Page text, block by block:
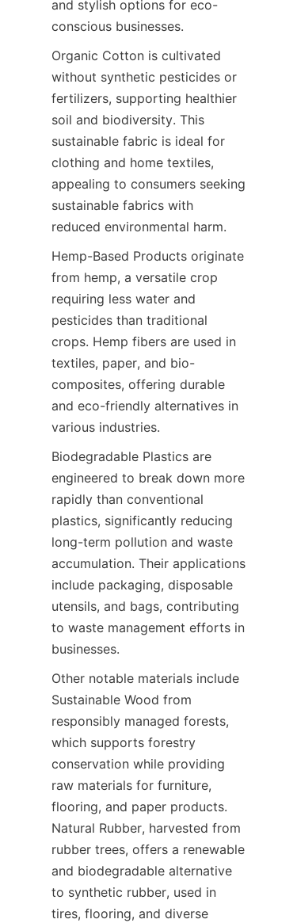
and stylish options for eco-
Organic Cotton is cultivated
without synthetic pesticides or
fertilizers, supporting healthier
soil and biodiversity. This
sustainable fabric is ideal for
clothing and home textiles,
appealing to consumers seeking
sustainable fabrics with
Hemp-Based Products originate
from hemp, a versatile crop
requiring less water and
pesticides than traditional
crops. Hemp fibers are used in
textiles, paper, and bio-
composites, offering durable
and eco-friendly alternatives in
Biodegradable Plastics are
engineered to break down more
rapidly than conventional
plastics, significantly reducing
long-term pollution and waste
accumulation. Their applications
include packaging, disposable
utensils, and bags, contributing
to waste management efforts in
Other notable materials include
Sustainable Wood from
responsibly managed forests,
which supports forestry
conservation while providing
raw materials for furniture,
flooring, and paper products.
Natural Rubber, harvested from
rubber trees, offers a renewable
and biodegradable alternative
to synthetic rubber, used in
tires, flooring, and diverse